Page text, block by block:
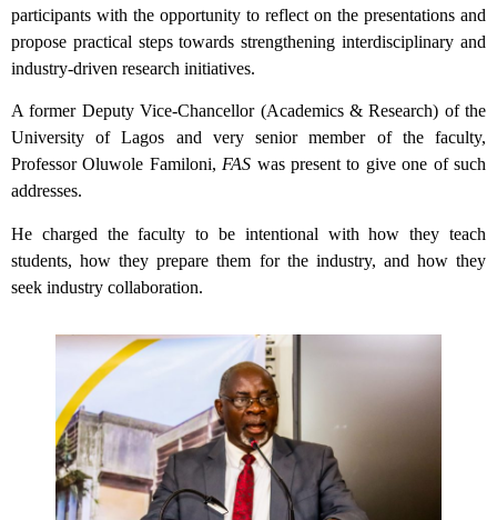
participants with the opportunity to reflect on the presentations and
propose practical steps towards strengthening interdisciplinary and
industry-driven research initiatives.
A former Deputy Vice-Chancellor (Academics & Research) of the
University of Lagos and very senior member of the faculty,
Professor Oluwole Familoni,FAS was present to give one of such
addresses.
He charged the faculty to be intentional with how they teach
students, how they prepare them for the industry, and how they
seek industry collaboration.